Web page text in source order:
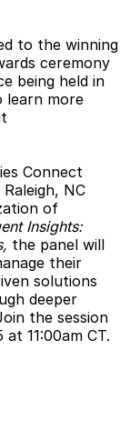
to the winning
ceremony
being held in
learn more
Connect
NC
of
Insights:
the panel will
their
solutions
deeper
the session
11:00am CT.